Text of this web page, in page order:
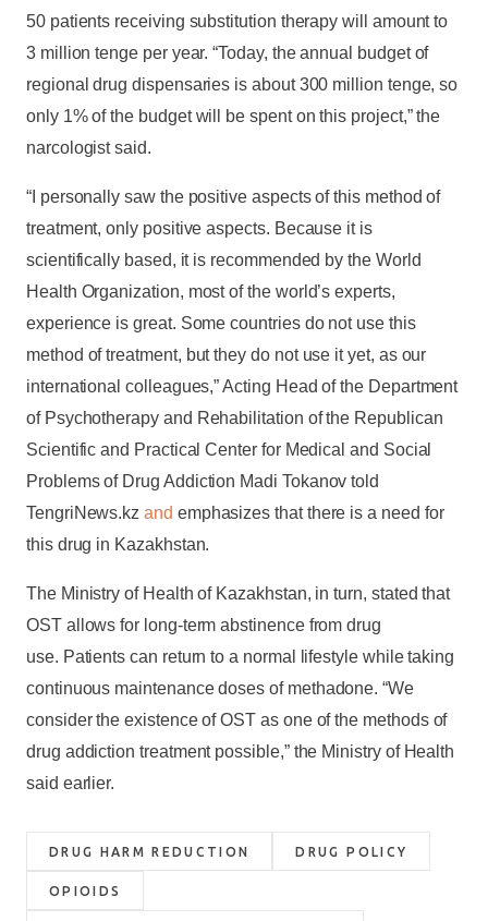
50 patients receiving substitution therapy will amount to
3 million tenge per year. “Today, the annual budget of
regional drug dispensaries is about 300 million tenge, so
only 1% of the budget will be spent on this project,” the
narcologist said.
“I personally saw the positive aspects of this method of
treatment, only positive aspects. Because it is
scientifically based, it is recommended by the World
Health Organization, most of the world’s experts,
experience is great. Some countries do not use this
method of treatment, but they do not use it yet, as our
international colleagues,” Acting Head of the Department
of Psychotherapy and Rehabilitation of the Republican
Scientific and Practical Center for Medical and Social
Problems of Drug Addiction Madi Tokanov told
TengriNews.kzand emphasizes that there is a need for
this drug in Kazakhstan.
The Ministry of Health of Kazakhstan, in turn, stated that
OST allows for long-term abstinence from drug
use. Patients can return to a normal lifestyle while taking
continuous maintenance doses of methadone. “We
consider the existence of OST as one of the methods of
drug addiction treatment possible,” the Ministry of Health
said earlier.
DRUG HARM REDUCTION DRUG POLICY
OPIOIDS